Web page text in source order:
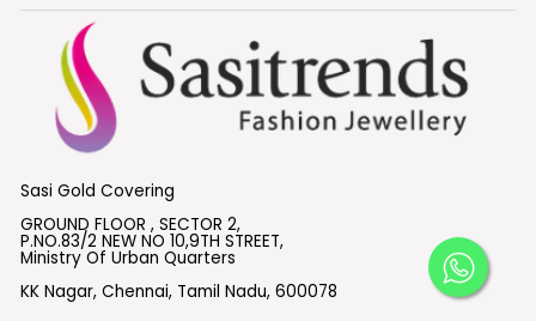
Sasi Gold Covering
GROUND FLOOR , SECTOR 2,
P.NO.83/2 NEW NO 10,9TH STREET,
Ministry Of Urban Quarters
KK Nagar, Chennai, Tamil Nadu, 600078